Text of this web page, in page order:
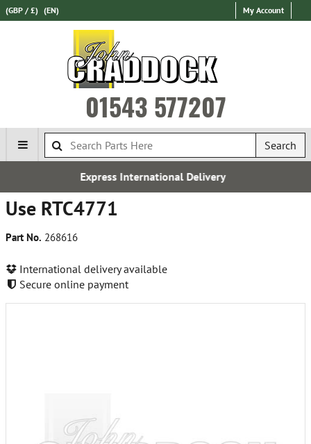
(GBP / £) (EN) My Account
01543 577207
Search
Express International Delivery
Use RTC4771
Part No. 268616
International delivery available
Secure online payment